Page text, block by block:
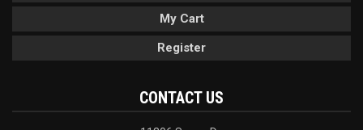
My Cart
Register
CONTACT US